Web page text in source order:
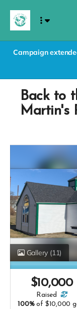
Campaign
Back to
Martin's
Gallery (11)
$10,000
raised
100% of $10,000